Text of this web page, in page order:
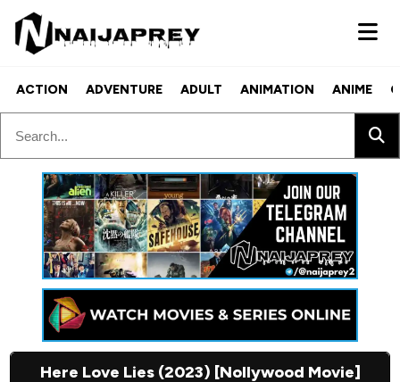
ACTION ADVENTURE ADULT ANIMATION ANIME
Here Love Lies (2023) [Nollywood Movie]